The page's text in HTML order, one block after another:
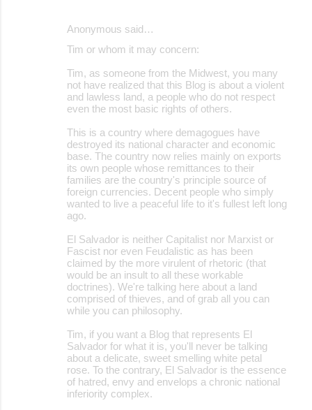
Anonymous said…
Tim or whom it may concern:
Tim, as someone from the Midwest, you many
not have realized that this Blog is about a violent
and lawless land, a people who do not respect
even the most basic rights of others.
This is a country where demagogues have
destroyed its national character and economic
base. The country now relies mainly on exports
its own people whose remittances to their
families are the country's principle source of
foreign currencies. Decent people who simply
wanted to live a peaceful life to it's fullest left long
ago.
El Salvador is neither Capitalist nor Marxist or
Fascist nor even Feudalistic as has been
claimed by the more virulent of rhetoric (that
would be an insult to all these workable
doctrines). We're talking here about a land
comprised of thieves, and of grab all you can
while you can philosophy.
Tim, if you want a Blog that represents El
Salvador for what it is, you'll never be talking
about a delicate, sweet smelling white petal
rose. To the contrary, El Salvador is the essence
of hatred, envy and envelops a chronic national
inferiority complex.